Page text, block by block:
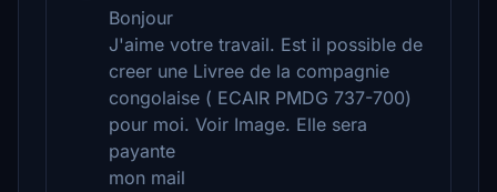
Bonjour
J'aime votre travail. Est il possible de
creer une Livree de la compagnie
congolaise ( ECAIR PMDG 737-700)
pour moi. Voir Image. Elle sera
payante
mon mail